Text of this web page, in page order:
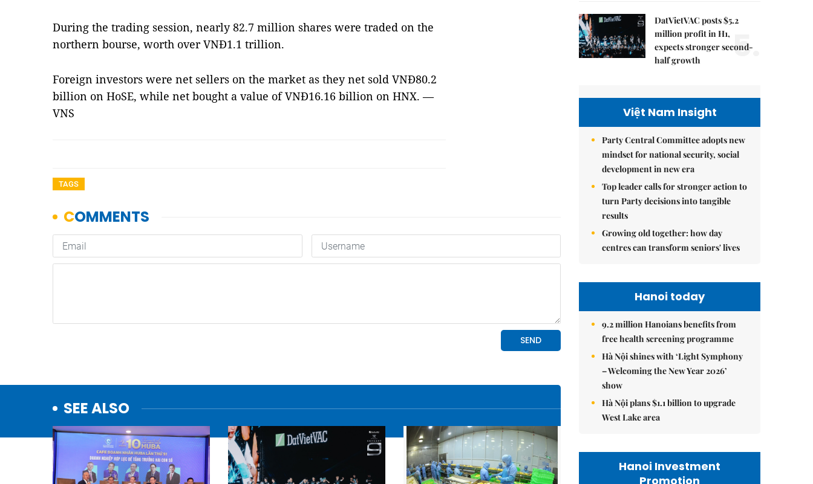
During the trading session, nearly 82.7 million shares were traded on the
northern bourse, worth over VNĐ1.1 trillion.
Foreign investors were net sellers on the market as they net sold VNĐ80.2
billion on HoSE, while net bought a value of VNĐ16.16 billion on HNX. —
VNS
TAGS
SEE ALSO
DatVietVAC posts $5.2
million profit in H1,
expects stronger second-
half growth
5.
Việt Nam Insight
Party Central Committee adopts new
mindset for national security, social
development in new era
Top leader calls for stronger action to
turn Party decisions into tangible
results
Growing old together: how day
centres can transform seniors' lives
Hanoi today
9.2 million Hanoians benefits from
free health screening programme
Hà Nội shines with ‘Light Symphony
– Welcoming the New Year 2026’
show
Hà Nội plans $1.1 billion to upgrade
West Lake area
Hanoi Investment
Promotion